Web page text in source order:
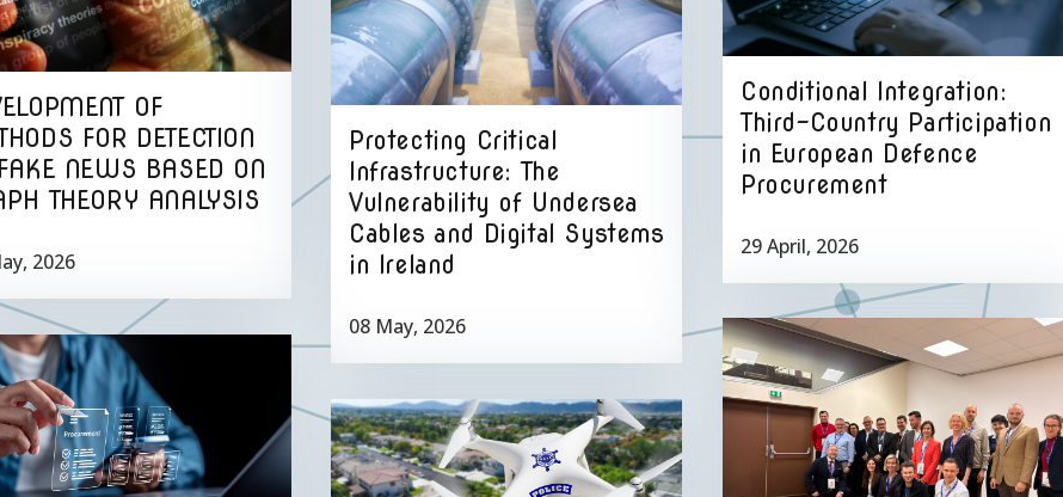
OF
FOR DETECTION
NEWS BASED ON
THEORY ANALYSIS
2026
Protecting Critical
Infrastructure: The
Vulnerability of Undersea
Cables and Digital Systems
in Ireland
08 May, 2026
Conditional Integration:
Third-Country Participation
in European Defence
Procurement
29 April, 2026